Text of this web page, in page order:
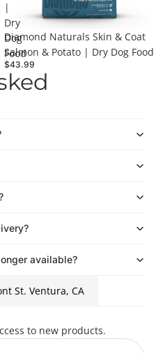
|
Dry
Dog
Food
Diamond Naturals Skin & Coat
Salmon & Potato | Dry Dog Food
$43.99
available?
St. Ventura, CA
to new products.